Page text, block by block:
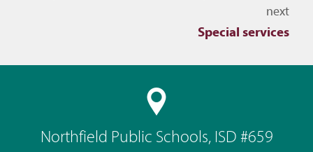
Northfield Public Schools, ISD #659
next
Special services